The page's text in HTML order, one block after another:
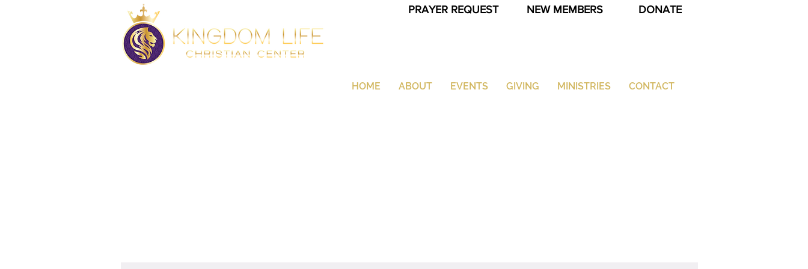
PRAYER REQUEST NEW MEMBERS DONATE
HOME ABOUT EVENTS GIVING MINISTRIES CONTACT